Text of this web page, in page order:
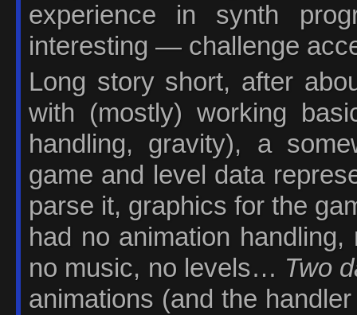
experience in synth
interesting — challenge
Long story short, after
with (mostly) working
handling, gravity), a
game and level data
parse it, graphics for the
had no animation
no music, no levels… Two
animations (and the